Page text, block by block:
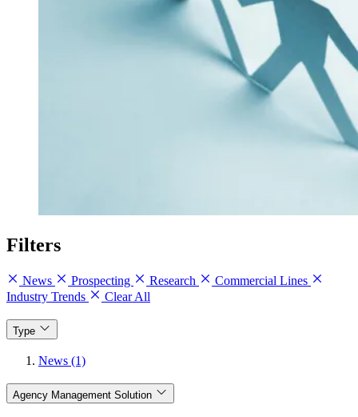
Filters
News Prospecting Research
Commercial Lines
Industry Trends
Clear All
Type
News (1)
Agency Management Solution